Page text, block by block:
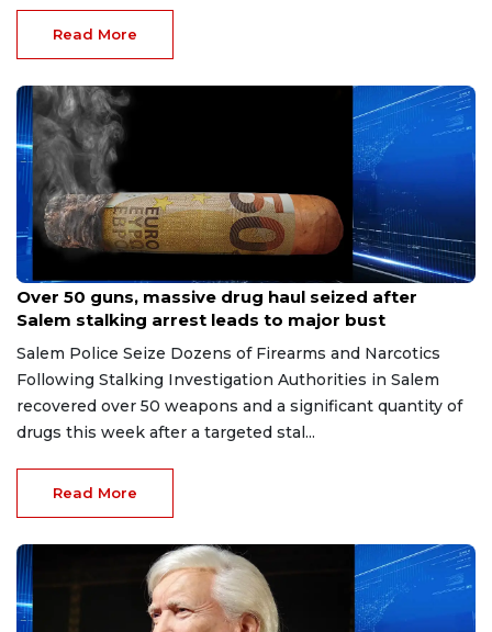
Read More
Jul 9, 2026
Over 50 guns, massive drug haul seized after
Salem stalking arrest leads to major bust
Salem Police Seize Dozens of Firearms and Narcotics
Following Stalking Investigation Authorities in Salem
recovered over 50 weapons and a significant quantity of
drugs this week after a targeted stal...
Read More